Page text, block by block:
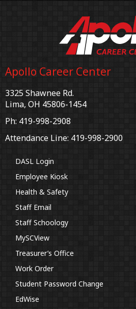
Apollo Career Center
3325 Shawnee Rd.
Lima, OH 45806-1454
Ph: 419-998-2908
Attendance Line: 419-998-2900
DASL Login
Employee Kiosk
Health & Safety
Staff Email
Staff Schoology
MySCView
Treasurer’s Office
Work Order
Student Password Change
EdWise